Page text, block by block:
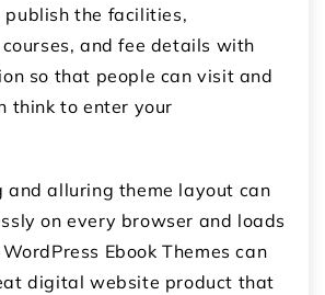
publish the facilities,
and fee details with
so that people can visit and
think to enter your
and alluring theme layout can
on every browser and loads
Ebook Themes can
digital website product that